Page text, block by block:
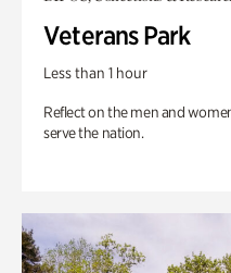
Veterans Park
Less than 1 hour
Reflect on the men and
serve the nation.